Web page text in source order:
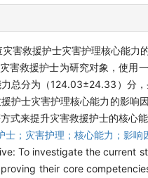
灾害救援护士灾害护理核心能
害救援护士为研究对象，使用
总分为（124.03±24.33）分
护士灾害护理核心能力的影响
式来提升灾害救援护士的核心
士；灾害护理；核心能力；影响
To investigate the current
their core